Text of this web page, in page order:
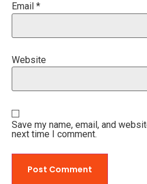
Email *
Website
Save my name, email, and
next time I comment.